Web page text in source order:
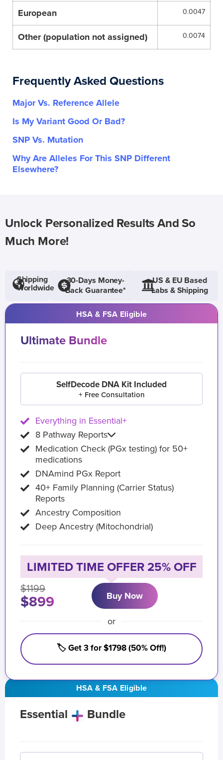
European 0.0047
Other (population not assigned) 0.0074
Frequently Asked Questions
Major Vs. Reference Allele
Is My Variant Good Or Bad?
SNP Vs. Mutation
Why Are Alleles For This SNP Different
Elsewhere?
Unlock Personalized Results And So
Much More!
Shipping
Worldwide
30-Days Money-
Back Guarantee*
US & EU Based
Labs & Shipping
HSA & FSA Eligible
Essential Bundle
HSA & FSA Eligible
Ultimate Bundle
SelfDecode DNA Kit Included
+ Free Consultation
Everything in Essential+
8 Pathway Reports
Medication Check (PGx testing) for 50+
medications
DNAmind PGx Report
40+ Family Planning (Carrier Status)
Reports
Ancestry Composition
Deep Ancestry (Mitochondrial)
LIMITED TIME OFFER 25% OFF
$1199
$899 Buy Now
or
🏷️ Get 3 for $1798 (50% Off!)